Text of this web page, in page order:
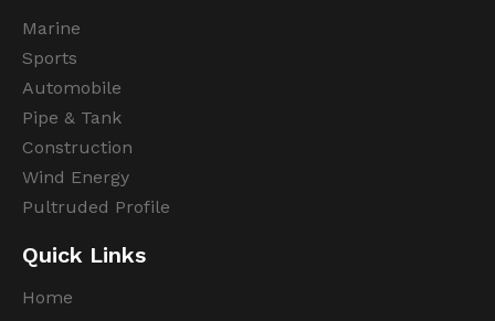
Marine
Sports
Automobile
Pipe & Tank
Construction
Wind Energy
Pultruded Profile
Quick Links
Home